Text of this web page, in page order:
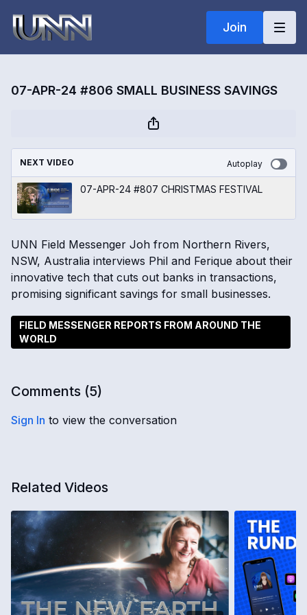
Join
07-APR-24 #806 SMALL BUSINESS SAVINGS
NEXT VIDEO Autoplay
07-APR-24 #807 CHRISTMAS FESTIVAL
UNN Field Messenger Joh from Northern Rivers,
NSW, Australia interviews Phil and Ferique about their
innovative tech that cuts out banks in transactions,
promising significant savings for small businesses.
FIELD MESSENGER REPORTS FROM AROUND THE
WORLD
Comments (5)
Sign In to view the conversation
Related Videos